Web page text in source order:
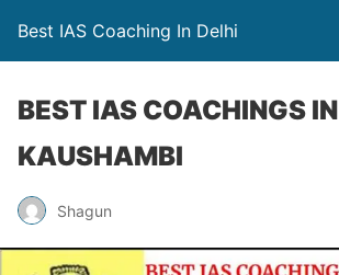
Best IAS Coaching In Delhi
BEST IAS COACHINGS IN
KAUSHAMBI
Shagun